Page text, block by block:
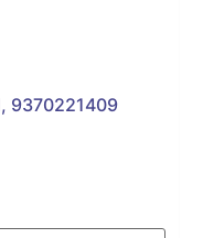
9370221409